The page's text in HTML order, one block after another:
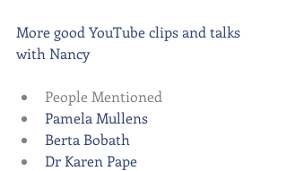
More good YouTube clips and talks
with Nancy
People Mentioned
Pamela Mullens
Berta Bobath
Dr Karen Pape